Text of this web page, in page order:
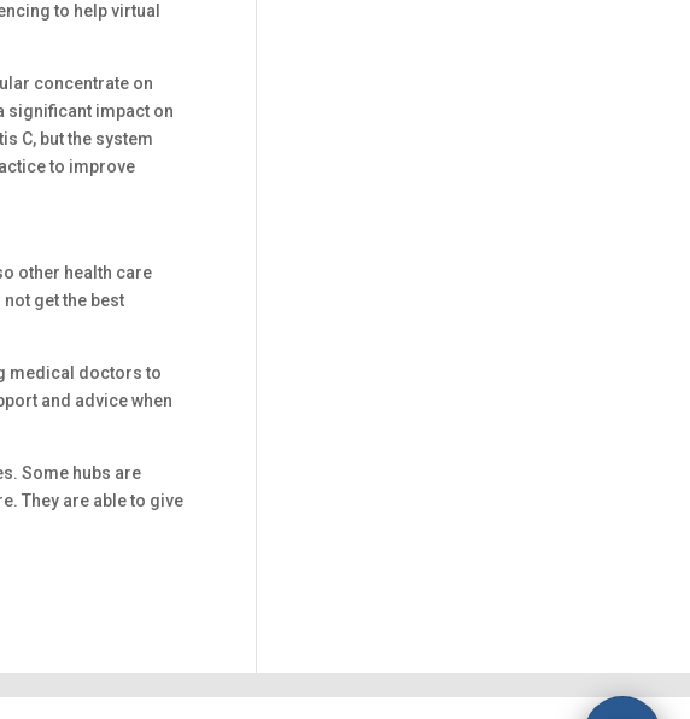
to help virtual
concentrate on
significant impact on
C, but the system
to improve
other health care
get the best
medical doctors to
and advice when
Some hubs are
They are able to give